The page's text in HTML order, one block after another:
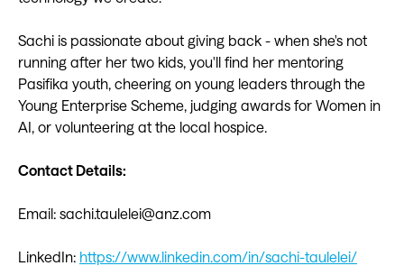
Sachi is passionate about giving back - when she's not
running after her two kids, you'll find her mentoring
Pasifika youth, cheering on young leaders through the
Young Enterprise Scheme, judging awards for Women in
AI, or volunteering at the local hospice.
Contact Details:
Email: sachi.taulelei@anz.com
LinkedIn: https://www.linkedin.com/in/sachi-taulelei/